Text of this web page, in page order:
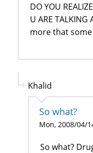
DO YOU
U ARE
more that
Khalid
So what?
Mon, 2008/04/
So what?